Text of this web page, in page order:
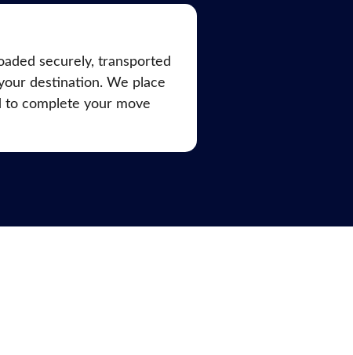
securely, transported
destination. We place
to complete your move